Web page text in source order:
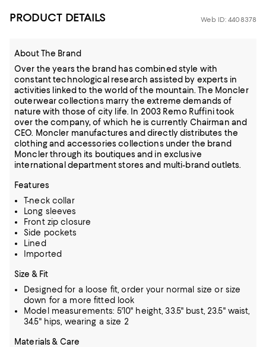
PRODUCT DETAILS Web ID: 4408378
About The Brand
Over the years the brand has combined style with
constant technological research assisted by experts in
activities linked to the world of the mountain. The Moncler
outerwear collections marry the extreme demands of
nature with those of city life. In 2003 Remo Ruffini took
over the company, of which he is currently Chairman and
CEO. Moncler manufactures and directly distributes the
clothing and accessories collections under the brand
Moncler through its boutiques and in exclusive
international department stores and multi-brand outlets.
Features
T-neck collar
Long sleeves
Front zip closure
Side pockets
Lined
Imported
Size & Fit
Designed for a loose fit, order your normal size or size
down for a more fitted look
Model measurements: 5'10" height, 33.5" bust, 23.5" waist,
34.5" hips, wearing a size 2
Materials & Care